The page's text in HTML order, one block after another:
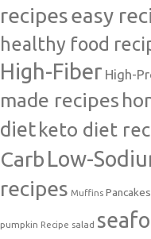
recipeseasy
healthy food
High-Fiber High-
made recipes
dietketo diet
Carb Low-
recipes Muffins Pancakes
pumpkin Recipe salad